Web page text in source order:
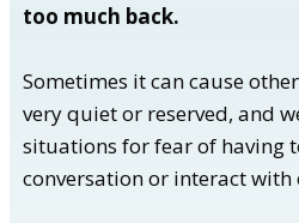
too much back.
Sometimes it can cause
very quiet or reserved, and
situations for fear of having
conversation or interact with